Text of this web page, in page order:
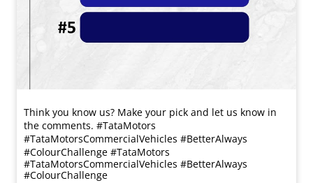
Think you know us? Make your pick and let us know in
the comments. #TataMotors
#TataMotorsCommercialVehicles #BetterAlways
#ColourChallenge #TataMotors
#TataMotorsCommercialVehicles #BetterAlways
#ColourChallenge